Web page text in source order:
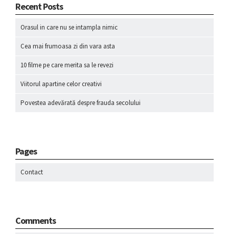
Recent Posts
Orasul in care nu se intampla nimic
Cea mai frumoasa zi din vara asta
10 filme pe care merita sa le revezi
Viitorul apartine celor creativi
Povestea adevărată despre frauda secolului
Pages
Contact
Comments